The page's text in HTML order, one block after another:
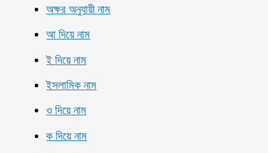
অক্ষর অনুযায়ী নাম
আ দিয়ে নাম
ই দিয়ে নাম
ইসলামিক নাম
ও দিয়ে নাম
ক দিয়ে নাম